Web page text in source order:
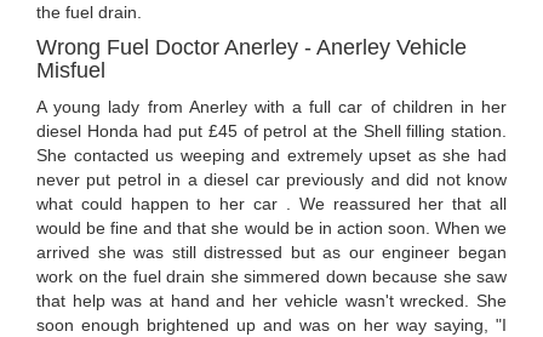
the fuel drain.
Wrong Fuel Doctor Anerley - Anerley Vehicle
Misfuel
A young lady from Anerley with a full car of children in her
diesel Honda had put £45 of petrol at the Shell filling station.
She contacted us weeping and extremely upset as she had
never put petrol in a diesel car previously and did not know
what could happen to her car . We reassured her that all
would be fine and that she would be in action soon. When we
arrived she was still distressed but as our engineer began
work on the fuel drain she simmered down because she saw
that help was at hand and her vehicle wasn't wrecked. She
soon enough brightened up and was on her way saying, "I